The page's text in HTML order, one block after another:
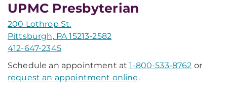
UPMC Presbyterian
200 Lothrop St.
Pittsburgh, PA 15213-2582
412-647-2345
Schedule an appointment at1-800-533-8762 or
request an appointment online.